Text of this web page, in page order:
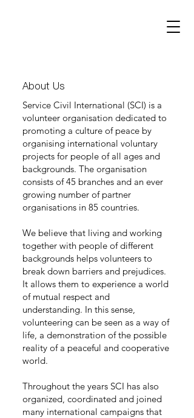
About Us
Service Civil International (SCI) is a
volunteer organisation dedicated to
promoting a culture of peace by
organising international voluntary
projects for people of all ages and
backgrounds. The organisation
consists of 45 branches and an ever
growing number of partner
organisations in 85 countries.
We believe that living and working
together with people of different
backgrounds helps volunteers to
break down barriers and prejudices.
It allows them to experience a world
of mutual respect and
understanding. In this sense,
volunteering can be seen as a way of
life, a demonstration of the possible
reality of a peaceful and cooperative
world.
Throughout the years SCI has also
organized, coordinated and joined
many international campaigns that